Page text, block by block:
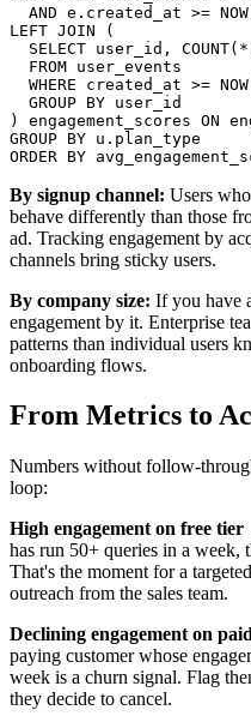
AND e.created_at >=
LEFT JOIN (
SELECT user_id,
  FROM user_events
WHERE created_at >=
  GROUP BY user_id
) engagement_scores ON
GROUP BY u.plan_type
ORDER BY
By signup channel: Users
behave differently than those
ad. Tracking engagement by
channels bring sticky users.
By company size: If you have
engagement by it. Enterprise
patterns than individual users
onboarding flows.
From Metrics to
Numbers without follow-
loop:
High engagement on free
has run 50+ queries in a week,
That's the moment for a
outreach from the sales team.
Declining engagement on
paying customer whose
week is a churn signal. Flag
they decide to cancel.